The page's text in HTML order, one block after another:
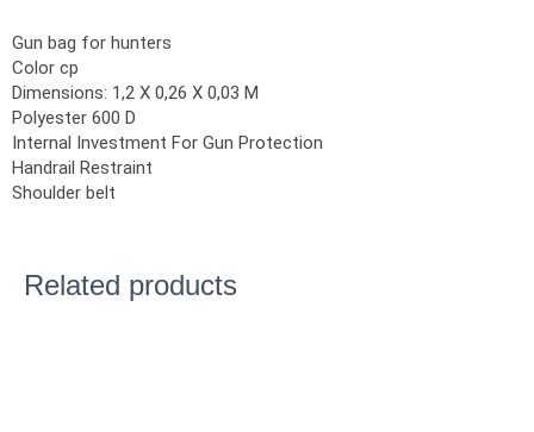
Gun bag for hunters
Color cp
Dimensions: 1,2 X 0,26 X 0,03 M
Polyester 600 D
Internal Investment For Gun Protection
Handrail Restraint
Shoulder belt
Related products